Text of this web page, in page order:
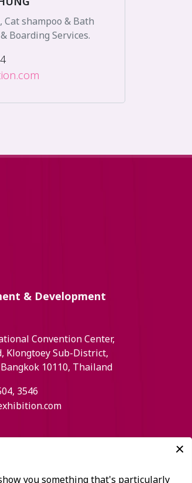
Cat shampoo & Bath
Boarding Services.
& Development
Convention Center,
Klongtoey Sub-District,
10110, Thailand
3546